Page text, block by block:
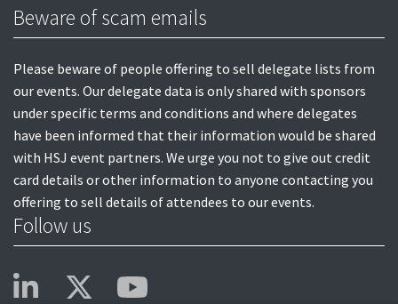
Beware of scam emails
Please beware of people offering to sell delegate lists from
our events. Our delegate data is only shared with sponsors
under specific terms and conditions and where delegates
have been informed that their information would be shared
with HSJ event partners. We urge you not to give out credit
card details or other information to anyone contacting you
offering to sell details of attendees to our events.
Follow us